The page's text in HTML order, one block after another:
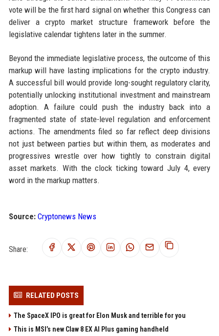
vote will be the first hard signal on whether this Congress can
deliver a crypto market structure framework before the
legislative calendar tightens later in the summer.
Beyond the immediate legislative process, the outcome of this
markup will have lasting implications for the crypto industry.
A successful bill would provide long-sought regulatory clarity,
potentially unlocking institutional investment and mainstream
adoption. A failure could push the industry back into a
fragmented state of state-level regulation and enforcement
actions. The amendments filed so far reflect deep divisions
not just between parties but within them, as moderates and
progressives wrestle over how tightly to constrain digital
asset markets. With the clock ticking toward July 4, every
word in the markup matters.
Source: Cryptonews News
Share:
RELATED POSTS
The SpaceX IPO is great for Elon Musk and terrible for you
This is MSI’s new Claw 8 EX AI Plus gaming handheld